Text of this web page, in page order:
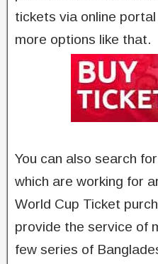
tickets via online
more options like that.
You can also search
which are working for
World Cup Ticket
provide the service of
few series of